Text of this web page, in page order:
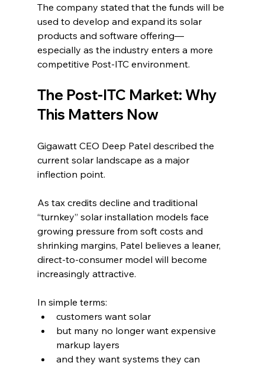
The company stated that the funds will be
used to develop and expand its solar
products and software offering—
especially as the industry enters a more
competitive Post-ITC environment.
The Post-ITC Market: Why
This Matters Now
Gigawatt CEO Deep Patel described the
current solar landscape as a major
inflection point.
As tax credits decline and traditional
“turnkey” solar installation models face
growing pressure from soft costs and
shrinking margins, Patel believes a leaner,
direct-to-consumer model will become
increasingly attractive.
In simple terms:
customers want solar
but many no longer want expensive
markup layers
and they want systems they can